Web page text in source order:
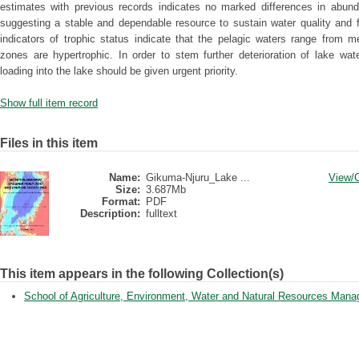
estimates with previous records indicates no marked differences in
suggesting a stable and dependable resource to sustain water quality
indicators of trophic status indicate that the pelagic waters range from
zones are hypertrophic. In order to stem further deterioration of lake
loading into the lake should be given urgent priority.
Show full item record
Files in this item
Name: Gikuma-Njuru_Lake ...
Size: 3.687Mb
Format:
PDF
Description: fulltext
View/
This item appears in the following Collection(s)
School of Agriculture, Environment, Water and Natural Resources